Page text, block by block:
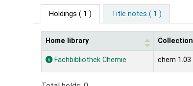
Holdings ( 1 ) Title notes ( 1 )
Holdings
Home library Collection
Fachbibliothek Chemie chem 1.03